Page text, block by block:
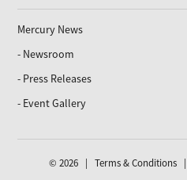
Mercury News
- Newsroom
- Press Releases
- Event Gallery
© 2026 | Terms & Conditions|